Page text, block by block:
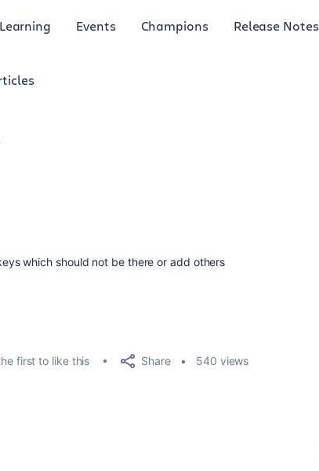
Learning Events Champions Release Notes
which should not be there or add others
first to like this Share 540 views